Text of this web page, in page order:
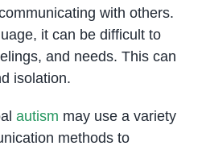
with others.
it can be difficult to
and needs. This can
isolation.
autism may use a variety
methods to